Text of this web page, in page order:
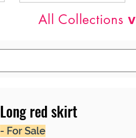
All Collectionsv
Long red skirt
- For Sale